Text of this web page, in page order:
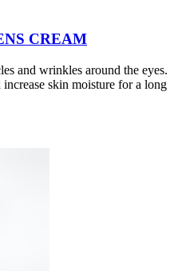
CREAM
and wrinkles around the eyes.
skin moisture for a long